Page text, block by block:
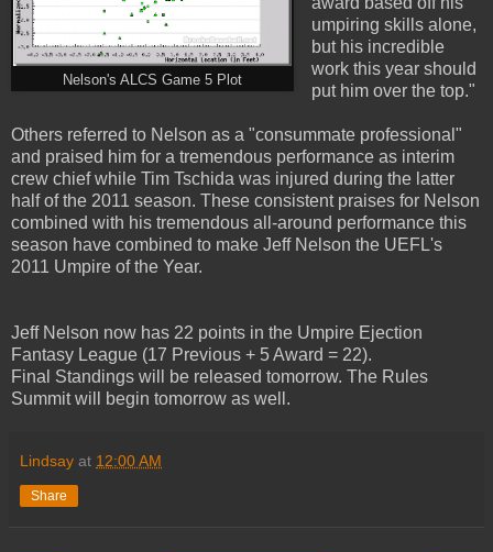
Nelson's ALCS Game 5 Plot
umpiring skills alone,
but his incredible
work this year should
put him over the top."
Others referred to Nelson as a "consummate professional"
and praised him for a tremendous performance as interim
crew chief while Tim Tschida was injured during the latter
half of the 2011 season. These consistent praises for Nelson
combined with his tremendous all-around performance this
season have combined to make Jeff Nelson the UEFL's
2011 Umpire of the Year.
Jeff Nelson now has 22 points in the Umpire Ejection
Fantasy League (17 Previous + 5 Award = 22).
Final Standings will be released tomorrow. The Rules
Summit will begin tomorrow as well.
Lindsay at 12:00 AM
Share